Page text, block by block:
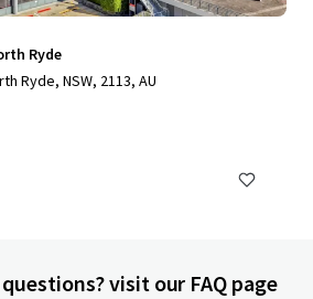
Ryde
Ryde, NSW, 2113, AU
visit our FAQ page